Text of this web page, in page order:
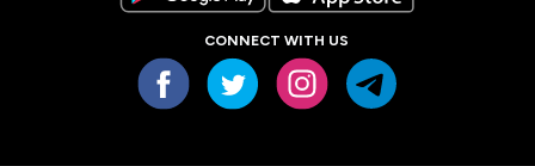
CONNECT WITH US